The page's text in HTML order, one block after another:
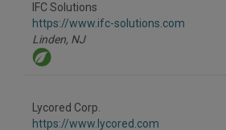
IFC Solutions
https://www.ifc-solutions.com
Linden, NJ
Lycored Corp.
https://www.lycored.com